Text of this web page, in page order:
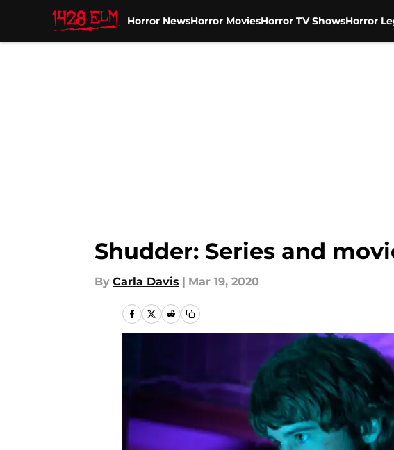
Horror NewsHorror MoviesHorror TV ShowsHorror
Shudder: Series and
By Carla Davis | Mar 19, 2020